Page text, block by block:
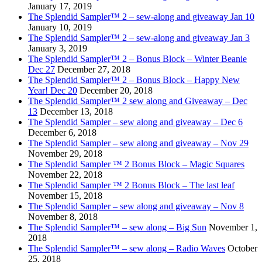
January 17, 2019
The Splendid Sampler™ 2 – sew-along and giveaway Jan 10
January 10, 2019
The Splendid Sampler™ 2 – sew-along and giveaway Jan 3
January 3, 2019
The Splendid Sampler™ 2 – Bonus Block – Winter Beanie
Dec 27 December 27, 2018
The Splendid Sampler™ 2 – Bonus Block – Happy New
Year! Dec 20 December 20, 2018
The Splendid Sampler™ 2 sew along and Giveaway – Dec
13 December 13, 2018
The Splendid Sampler – sew along and giveaway – Dec 6
December 6, 2018
The Splendid Sampler – sew along and giveaway – Nov 29
November 29, 2018
The Splendid Sampler ™ 2 Bonus Block – Magic Squares
November 22, 2018
The Splendid Sampler ™ 2 Bonus Block – The last leaf
November 15, 2018
The Splendid Sampler – sew along and giveaway – Nov 8
November 8, 2018
The Splendid Sampler™ – sew along – Big Sun November 1,
2018
The Splendid Sampler™ – sew along – Radio Waves October
25, 2018